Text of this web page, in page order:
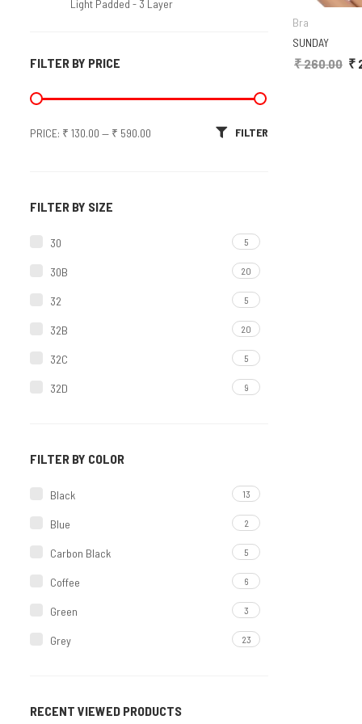
Bra
SUNDAY
₹260.00 ₹
Light Padded - 3 Layer
Non-Molded
Padded Bra
Soft Padded
Bridal Sets
Regular Sets
Molded
OFFER
FILTER BY PRICE
Min price
Max price FILTER
PRICE: ₹ 130.00 — ₹ 590.00
FILTER BY SIZE
30 5
30B 20
32 5
32B 20
32C 5
32D 9
9
4
19
5
9
2
38C
FILTER BY COLOR
Black 13
Blue 2
Carbon Black 5
Coffee 6
Green 3
Grey 23
RECENT VIEWED PRODUCTS